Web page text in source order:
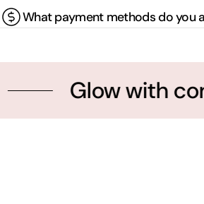
What payment methods do you
Glow with